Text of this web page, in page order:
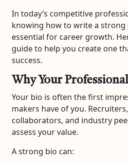
In today’s competitive
knowing how to write a strong
essential for career growth.
guide to help you create one
success.
Why Your
Your bio is often the first
makers have of you.
collaborators, and industry
assess your value.
A strong bio can: